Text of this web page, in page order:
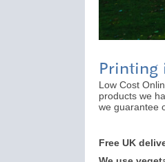
Printing
Low Cost
products we
we guarantee
Free UK